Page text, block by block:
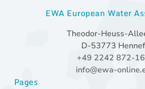
EWA European Water
Theodor-Heuss-
D-53773 Hennef
+49 2242 872-
info@ewa-
Pages